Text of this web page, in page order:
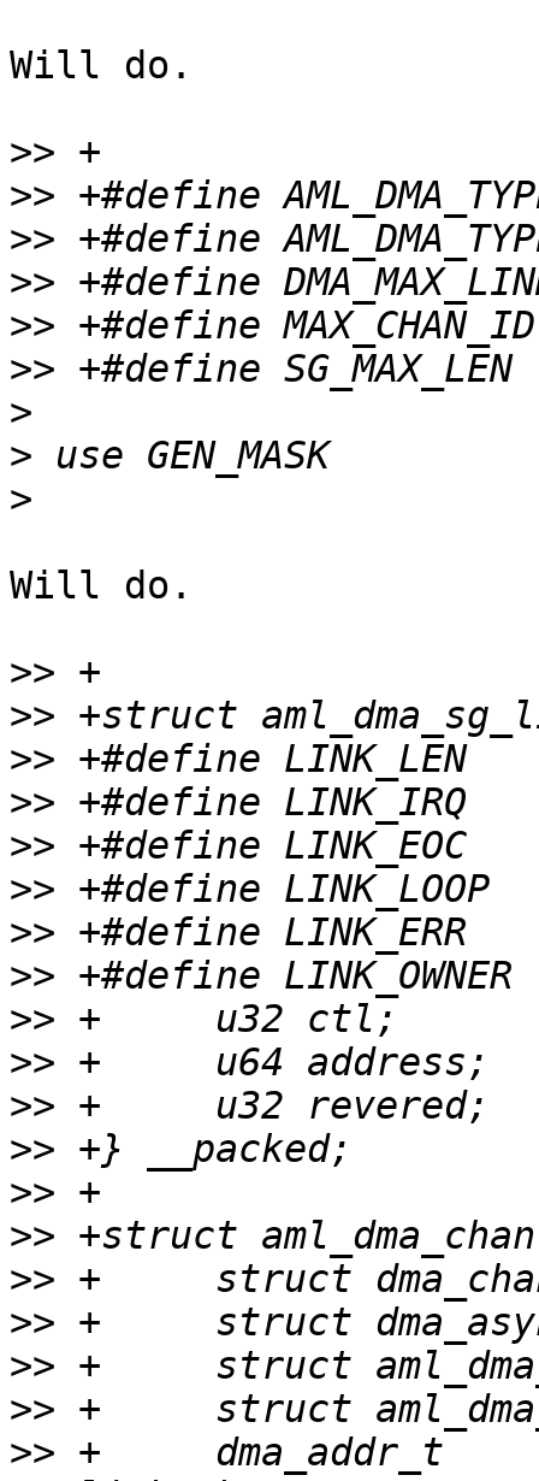
Will do.
>>
>>
>>
>>
>>
>>
>
>
>
Will do.
>>
>>
>>
>>
>>
>>
>>
>>
>>
>>
>>
>>
>>
>>
>>
>>
>>
>>
>> +     dma_addr_t